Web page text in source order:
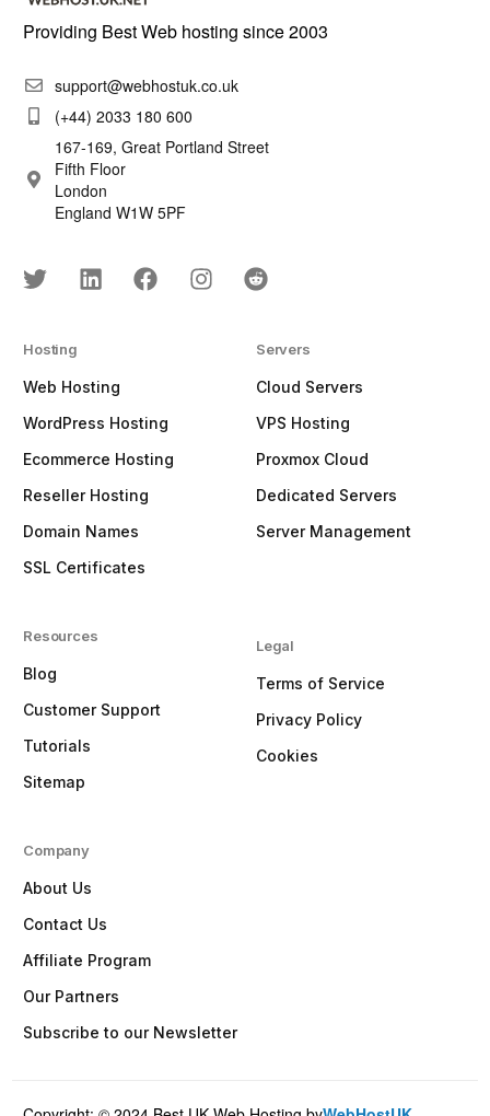
Providing Best Web hosting since 2003
support@webhostuk.co.uk
(+44) 2033 180 600
167-169, Great Portland Street
Fifth Floor
London
England W1W 5PF
Hosting
Web Hosting
WordPress Hosting
Ecommerce Hosting
Reseller Hosting
Domain Names
SSL Certificates
Resources
Blog
Customer Support
Tutorials
Sitemap
Servers
Cloud Servers
VPS Hosting
Proxmox Cloud
Dedicated Servers
Server Management
Legal
Terms of Service
Privacy Policy
Cookies
Company
About Us
Contact Us
Affiliate Program
Our Partners
Subscribe to our Newsletter